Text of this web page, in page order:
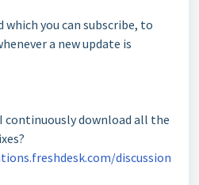
which you can subscribe, to
a new update is
continuously download all the
discussion